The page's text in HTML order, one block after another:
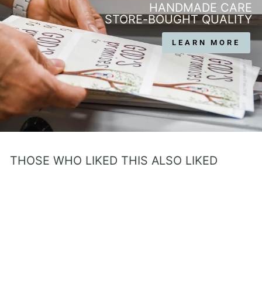
HANDMADE CARE
STORE-BOUGHT QUALITY
LEARN MORE
THOSE WHO LIKED THIS ALSO LIKED